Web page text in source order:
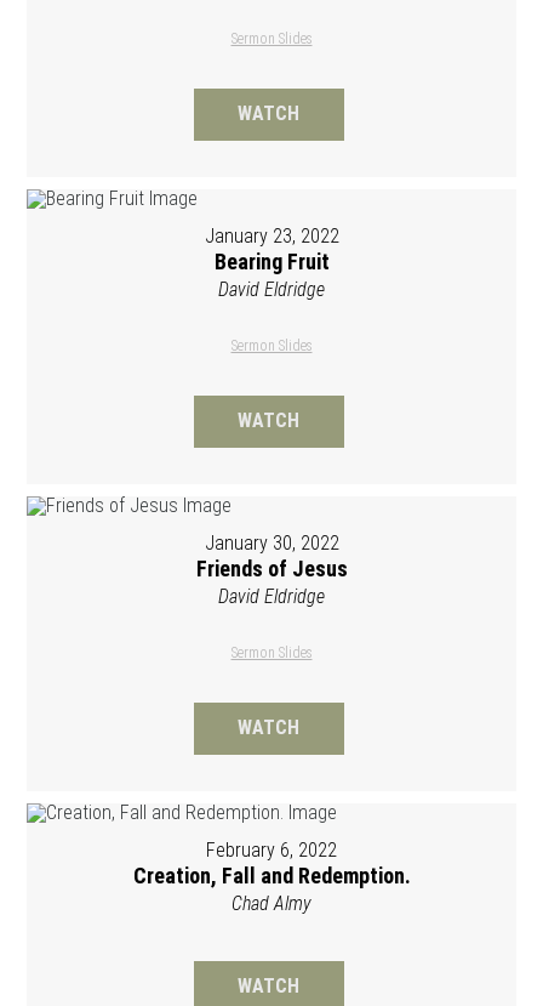
Sermon Slides
WATCH
January 23, 2022
Bearing Fruit
David Eldridge
Sermon Slides
WATCH
January 30, 2022
Friends of Jesus
David Eldridge
Sermon Slides
WATCH
February 6, 2022
Creation, Fall and Redemption.
Chad Almy
WATCH